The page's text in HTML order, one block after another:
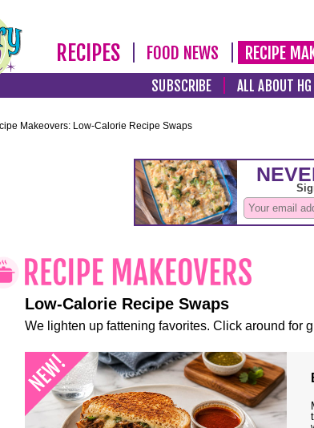
RECIPES FOOD NEWS RECIPE
SUBSCRIBE ALL ABOUT HG
Makeovers: Low-Calorie Recipe Swaps
Low-Calorie Recipe Swaps
We lighten up fattening favorites. Click around for